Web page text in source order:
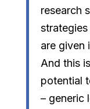
research
are given
And this
potential
– generic